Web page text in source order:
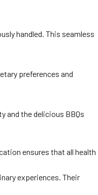
handled. This seamless
preferences and
and the delicious BBQs
ensures that all health
experiences. Their